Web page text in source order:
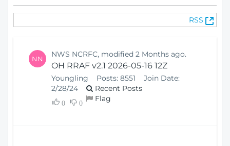
lc
RSS
(
O
NN NWS NCRFC, modified 2 Months ago.
OH RRAF v2.1 2026-05-16 12Z
Youngling Posts: 8551
Join Date:
2/28/24
Recent Posts
0 0 Flag